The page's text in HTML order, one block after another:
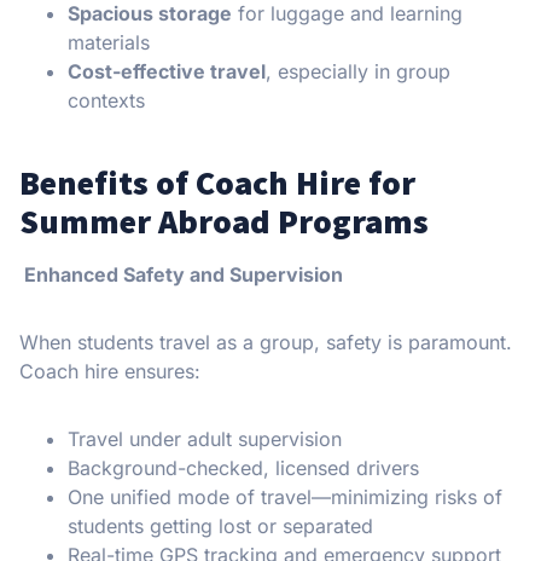
Spacious storage for luggage and learning
materials
Cost-effective travel, especially in group
contexts
Benefits of Coach Hire for
Summer Abroad Programs
Enhanced Safety and Supervision
When students travel as a group, safety is paramount.
Coach hire ensures:
Travel under adult supervision
Background-checked, licensed drivers
One unified mode of travel—minimizing risks of
students getting lost or separated
Real-time GPS tracking and emergency support